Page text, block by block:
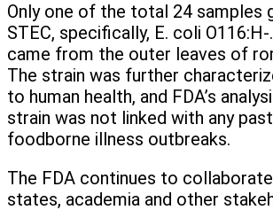
Only one of the total 24 samples
STEC, specifically, E. coli
came from the outer leaves of
The strain was further
to human health, and FDA’s
strain was not linked with any
foodborne illness outbreaks.
The FDA continues to
states, academia and other